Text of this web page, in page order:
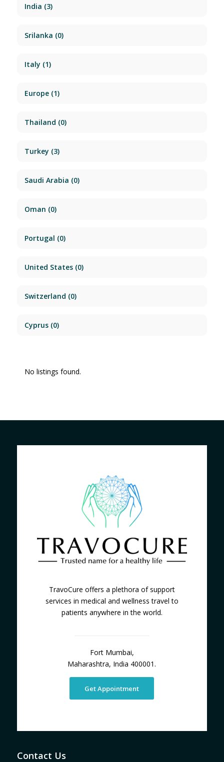
India (3)
Srilanka (0)
Italy (1)
Europe(1)
Thailand (0)
Turkey (3)
Saudi Arabia (0)
Oman (0)
Portugal (0)
United States(0)
Switzerland (0)
Cyprus(0)
No listings found.
TravoCure offers a plethora of support
services in medical and wellness travel to
patients anywhere in the world.
Fort Mumbai,
Maharashtra, India 400001.
Get Appointment
Contact Us